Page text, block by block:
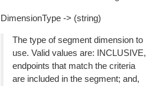
DimensionType -> (string)
The type of segment dimension to
use. Valid values are: INCLUSIVE,
endpoints that match the criteria
are included in the segment; and,